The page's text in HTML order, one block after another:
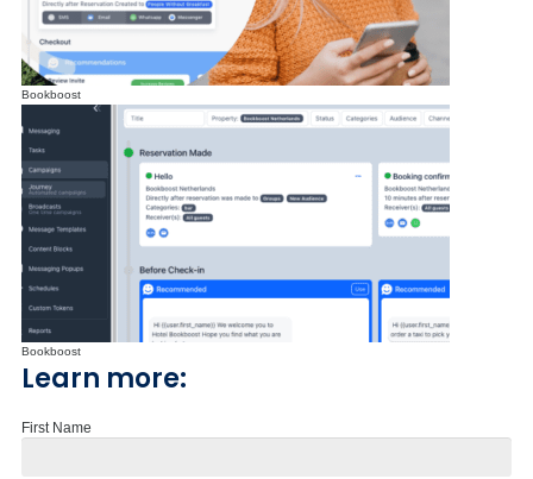
Bookboost
Bookboost
Learn more:
First Name